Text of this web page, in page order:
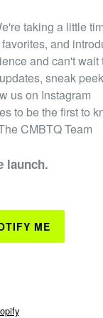
taking a little
and
and can't wait
sneak
us on Instagram
to be the first to
CMBTQ Team
launch.
ME